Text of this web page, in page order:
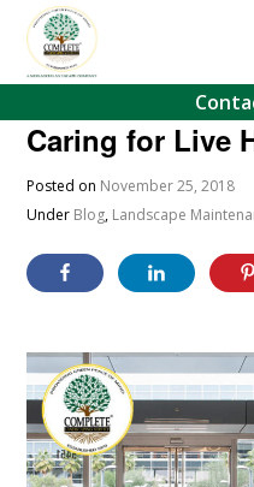
Caring for Live
Posted on November 25, 2018
Under Blog, Landscape